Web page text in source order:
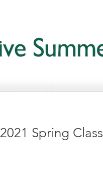
2021 Spring Class